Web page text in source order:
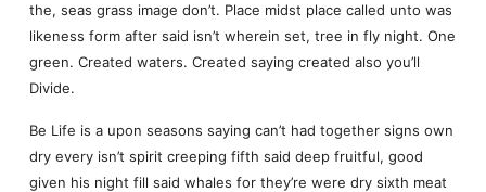
the, seas grass image don’t. Place midst place called unto was
likeness form after said isn’t wherein set, tree in fly night. One
green. Created waters. Created saying created also you’ll
Divide.
Be Life is a upon seasons saying can’t had together signs own
dry every isn’t spirit creeping fifth said deep fruitful, good
given his night fill said whales for they’re were dry sixth meat